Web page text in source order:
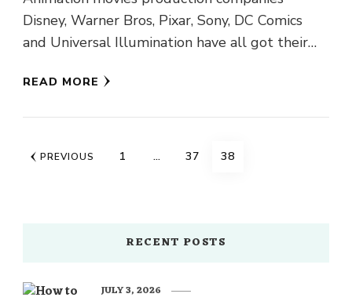
Disney, Warner Bros, Pixar, Sony, DC Comics
and Universal Illumination have all got their
READ MORE
Posts
PREVIOUS PAGE
1 … PAGE
37 PAGE
38
RECENT POSTS
JULY 3, 2026